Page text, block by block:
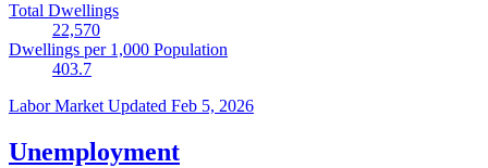
Total Dwellings
22,570
Dwellings per 1,000 Population
403.7
Labor Market Updated Feb 5, 2026
Unemployment